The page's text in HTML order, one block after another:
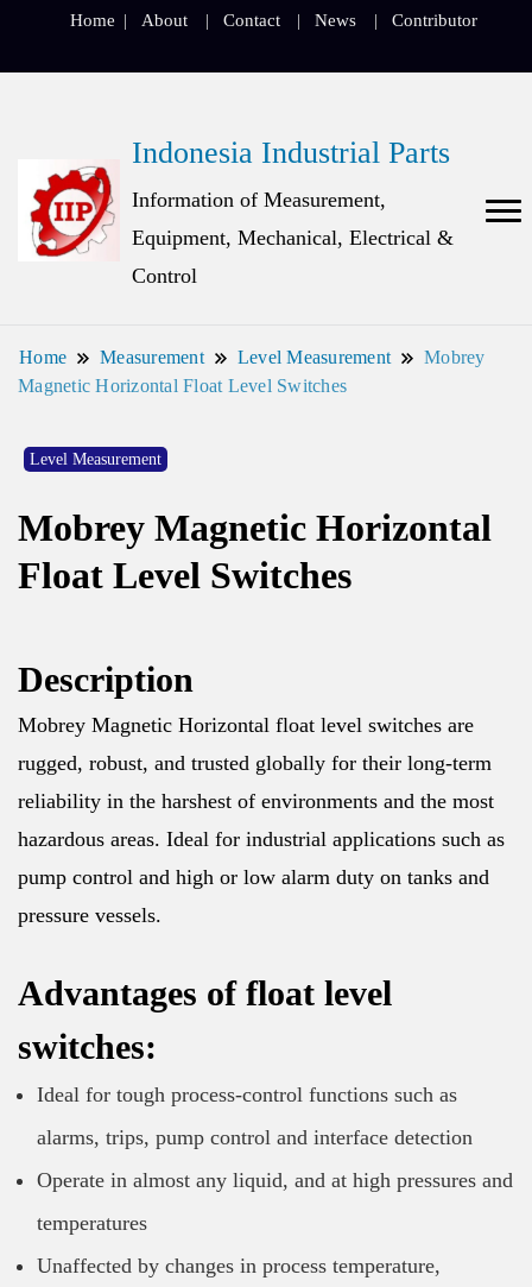
Home About Contact News Contributor
Indonesia Industrial Parts
Information of Measurement,
Equipment, Mechanical, Electrical &
Control
Home Measurement Level Measurement
Mobrey
Magnetic Horizontal Float Level Switches
Level Measurement
Mobrey Magnetic Horizontal
Float Level Switches
Description
Mobrey Magnetic Horizontal float level switches are
rugged, robust, and trusted globally for their long-term
reliability in the harshest of environments and the most
hazardous areas. Ideal for industrial applications such as
pump control and high or low alarm duty on tanks and
pressure vessels.
Advantages of float level
switches:
Ideal for tough process-control functions such as
alarms, trips, pump control and interface detection
Operate in almost any liquid, and at high pressures and
temperatures
Unaffected by changes in process temperature,